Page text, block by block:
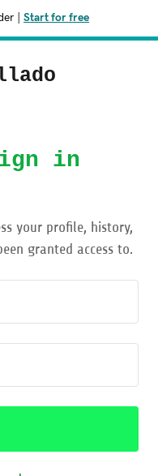
Start for free
in
your profile, history,
granted access to.